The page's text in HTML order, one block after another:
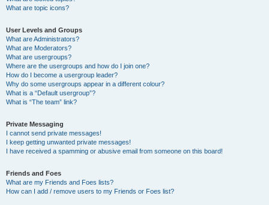
What are topic icons?
User Levels and Groups
What are Administrators?
What are Moderators?
What are usergroups?
Where are the usergroups and how do I join one?
How do I become a usergroup leader?
Why do some usergroups appear in a different colour?
What is a “Default usergroup”?
What is “The team” link?
Private Messaging
I cannot send private messages!
I keep getting unwanted private messages!
I have received a spamming or abusive email from someone on this board!
Friends and Foes
What are my Friends and Foes lists?
How can I add / remove users to my Friends or Foes list?